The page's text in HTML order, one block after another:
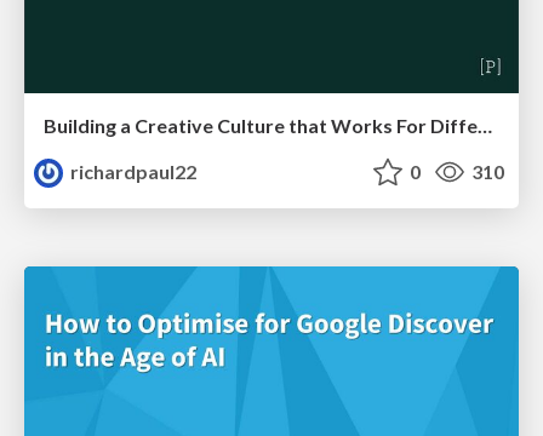
Building a Creative Culture that Works For Different Personalities (and in Different Locations)
richardpaul22
0 310